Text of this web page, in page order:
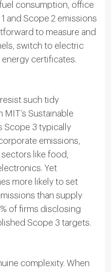
consumption, office
and Scope 2 emissions
to measure and
switch to electric
certificates.
such tidy
Sustainable
Scope 3 typically
emissions,
like food,
Yet
more likely to set
than supply
of firms disclosing
Scope 3 targets.
complexity. When